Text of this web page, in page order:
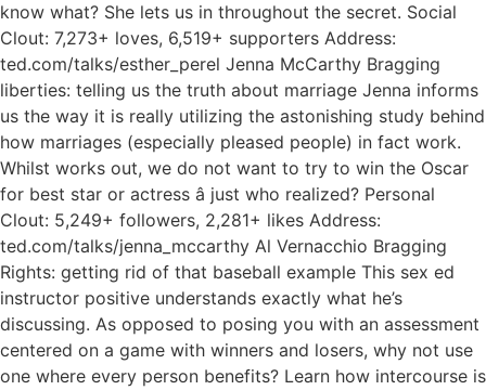
know what? She lets us in throughout the secret. Social
Clout: 7,273+ loves, 6,519+ supporters Address:
ted.com/talks/esther_perel Jenna McCarthy Bragging
liberties: telling us the truth about marriage Jenna informs
us the way it is really utilizing the astonishing study behind
how marriages (especially pleased people) in fact work.
Whilst works out, we do not want to try to win the Oscar
for best star or actress â just who realized? Personal
Clout: 5,249+ followers, 2,281+ likes Address:
ted.com/talks/jenna_mccarthy Al Vernacchio Bragging
Rights: getting rid of that baseball example This sex ed
instructor positive understands exactly what he’s
discussing. As opposed to posing you with an assessment
centered on a game with winners and losers, why not use
one where every person benefits? Learn how intercourse is